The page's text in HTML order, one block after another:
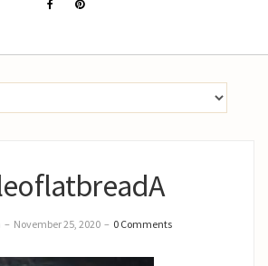
– November 25, 2020 – 0 Comments